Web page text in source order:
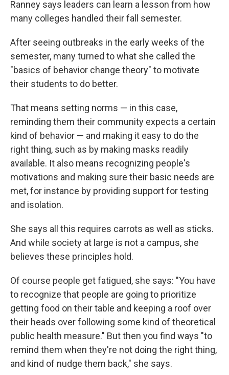
Ranney says leaders can learn a lesson from how
many colleges handled their fall semester.
After seeing outbreaks in the early weeks of the
semester, many turned to what she called the
"basics of behavior change theory" to motivate
their students to do better.
That means setting norms — in this case,
reminding them their community expects a certain
kind of behavior — and making it easy to do the
right thing, such as by making masks readily
available. It also means recognizing people's
motivations and making sure their basic needs are
met, for instance by providing support for testing
and isolation.
She says all this requires carrots as well as sticks.
And while society at large is not a campus, she
believes these principles hold.
Of course people get fatigued, she says: "You have
to recognize that people are going to prioritize
getting food on their table and keeping a roof over
their heads over following some kind of theoretical
public health measure." But then you find ways "to
remind them when they're not doing the right thing,
and kind of nudge them back," she says.